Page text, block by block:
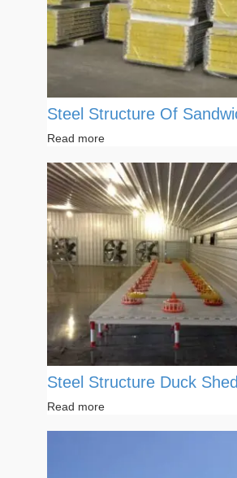
Steel Structure Of
Read more
Steel Structure Duck Shed
Read more